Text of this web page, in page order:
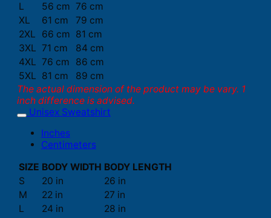
L
56 cm 76 cm
XL
61 cm
79 cm
2XL
66 cm 81 cm
3XL 71 cm
84 cm
4XL 76 cm
86 cm
5XL 81 cm
89 cm
The actual dimension of the product may be vary. 1
inch difference is advised.
Unisex Sweatshirt
Inches
Centimeters
SIZE BODY WIDTH BODY LENGTH
S
20 in
26 in
M
22 in
27 in
L
24 in
28 in